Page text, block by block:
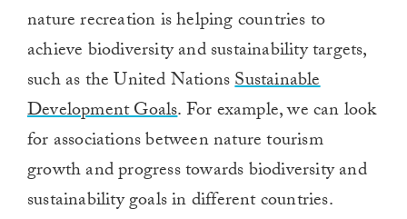
nature recreation is helping countries to
achieve biodiversity and sustainability targets,
such as the United NationsSustainable
Development Goals. For example, we can look
for associations between nature tourism
growth and progress towards biodiversity and
sustainability goals in different countries.